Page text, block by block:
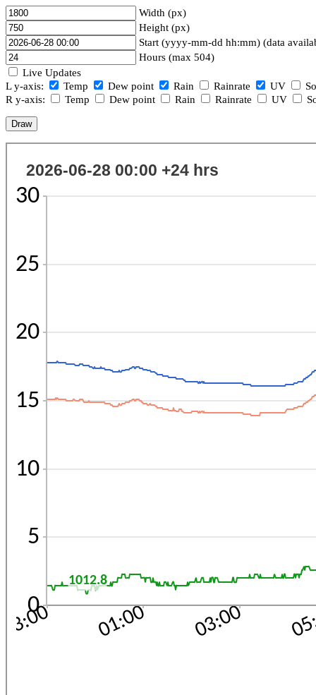
Width (px)
Height (px)
Start (yyyy-mm-dd hh:mm) (data
Hours (max 504)
Live Updates
L y-axis:
Temp Dew point Rain Rainrate UV
R y-axis:
Temp Dew point Rain Rainrate UV